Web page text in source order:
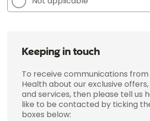
Keeping in touch
To receive communications from
Health about our exclusive
and services, then please tell us
like to be contacted by ticking
boxes below: